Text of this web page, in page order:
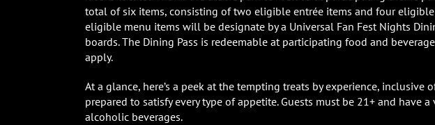
total of six items, consisting of two eligible entrée items and four eligible
eligible menu items will be designate by a Universal Fan Fest Nights
boards. The Dining Pass is redeemable at participating food and
apply.
At a glance, here’s a peek at the tempting treats by experience,
prepared to satisfy every type of appetite. Guests must be 21+ and have
alcoholic beverages.